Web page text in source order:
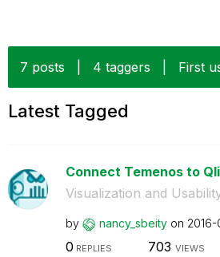
7 posts 4 taggers First
Latest Tagged
Connect Temenos to
Visualization and
by nancy_sbeity on ‎2016-
0 REPLIES 703 VIEWS